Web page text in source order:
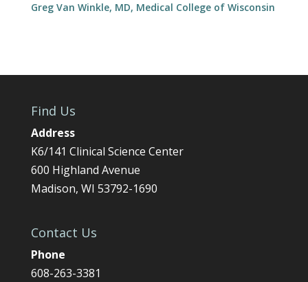
Greg Van Winkle, MD, Medical College of Wisconsin
Find Us
Address
K6/141 Clinical Science Center
600 Highland Avenue
Madison, WI 53792-1690
Contact Us
Phone
608-263-3381